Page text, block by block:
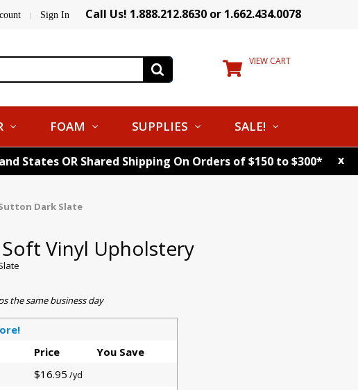
| Sign In Call Us! 1.888.212.8630 or 1.662.434.0078
VIEW CART
FOAM SUPPLIES SALE!
States OR Shared Shipping On Orders of $150 to $300* x
Dark Slate
Vinyl Upholstery
the same business day
Price
You Save
$16.95 /yd